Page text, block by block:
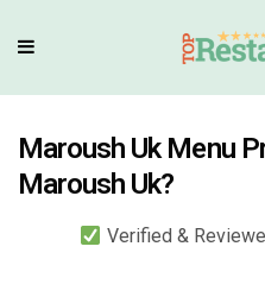
Maroush Uk Menu
Maroush Uk?
Verified &